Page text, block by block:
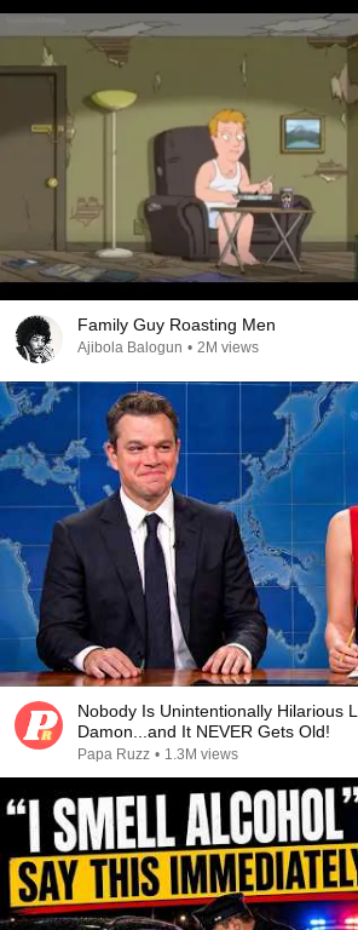
Family Guy Roasting Men
Ajibola Balogun • 2M views
Nobody Is Unintentionally Hilarious
Damon...and It NEVER Gets Old!
Papa Ruzz • 1.3M views